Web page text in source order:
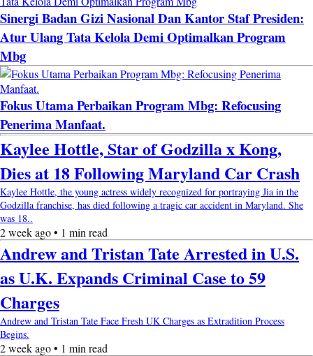
Sinergi Badan Gizi Nasional Dan Kantor Staf Presiden:
Atur Ulang Tata Kelola Demi Optimalkan Program
Mbg
Fokus Utama Perbaikan Program Mbg: Refocusing
Penerima Manfaat.
Kaylee Hottle, Star of Godzilla x Kong,
Dies at 18 Following Maryland Car Crash
Kaylee Hottle, the young actress widely recognized for portraying Jia in the
Godzilla franchise, has died following a tragic car accident in Maryland. She
was 18..
2 week ago • 1 min read
Andrew and Tristan Tate Arrested in U.S.
as U.K. Expands Criminal Case to 59
Charges
Andrew and Tristan Tate Face Fresh UK Charges as Extradition Process
Begins.
2 week ago • 1 min read